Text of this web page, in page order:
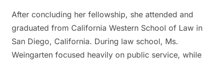
After concluding her fellowship, she attended and
graduated from California Western School of Law in
San Diego, California. During law school, Ms.
Weingarten focused heavily on public service, while